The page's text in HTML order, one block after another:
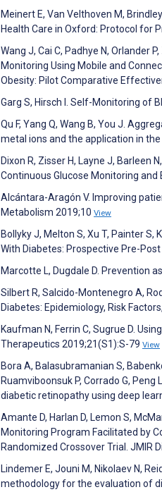
Meinert E, Van Velthoven M,
Health Care in Oxford: Protocol for
Wang J, Cai C, Padhye N, Orlander
Monitoring Using Mobile and
Obesity: Pilot Comparative
Garg S, Hirsch I. Self-Monitoring of
Qu F, Yang Q, Wang B, You J.
metal ions and the application in
Dixon R, Zisser H, Layne J, Barleen
Continuous Glucose Monitoring
Alcántara-Aragón V. Improving
Metabolism 2019;10 View
Bollyky J, Melton S, Xu T, Painter
With Diabetes: Prospective Pre-
Marcotte L, Dugdale D. Prevention
Silbert R, Salcido-Montenegro A,
Diabetes: Epidemiology, Risk
Kaufman N, Ferrin C, Sugrue D.
Therapeutics 2019;21(S1):S-79 View
Bora A, Balasubramanian S,
Ruamviboonsuk P, Corrado G,
diabetic retinopathy using deep
Amante D, Harlan D, Lemon S,
Monitoring Program Facilitated by
Randomized Crossover Trial. JMIR
Lindemer E, Jouni M, Nikolaev N,
methodology for the evaluation of